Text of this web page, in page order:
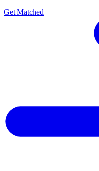
Get Matched